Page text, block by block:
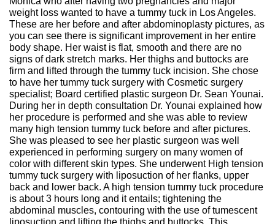
weight loss wanted to have a tummy tuck in Los Angeles.
These are her before and after abdominoplasty pictures, as
you can see there is significant improvement in her entire
body shape. Her waist is flat, smooth and there are no
signs of dark stretch marks. Her thighs and buttocks are
firm and lifted through the tummy tuck incision. She chose
to have her tummy tuck surgery with Cosmetic surgery
specialist; Board certified plastic surgeon Dr. Sean Younai.
During her in depth consultation Dr. Younai explained how
her procedure is performed and she was able to review
many high tension tummy tuck before and after pictures.
She was pleased to see her plastic surgeon was well
experienced in performing surgery on many women of
color with different skin types. She underwent High tension
tummy tuck surgery with liposuction of her flanks, upper
back and lower back. A high tension tummy tuck procedure
is about 3 hours long and it entails; tightening the
abdominal muscles, contouring with the use of tumescent
liposuction and lifting the thighs and buttocks. This